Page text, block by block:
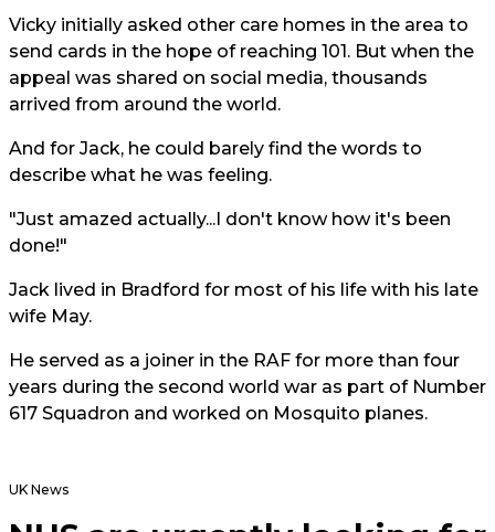
Vicky initially asked other care homes in the area to
send cards in the hope of reaching 101. But when the
appeal was shared on social media, thousands
arrived from around the world.
And for Jack, he could barely find the words to
describe what he was feeling.
"Just amazed actually...I don't know how it's been
done!"
Jack lived in Bradford for most of his life with his late
wife May.
He served as a joiner in the RAF for more than four
years during the second world war as part of Number
617 Squadron and worked on Mosquito planes.
UK News